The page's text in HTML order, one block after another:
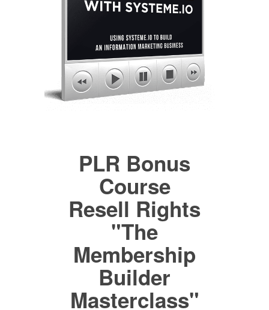
PLR Bonus
Course
Resell Rights
"The
Membership
Builder
Masterclass"